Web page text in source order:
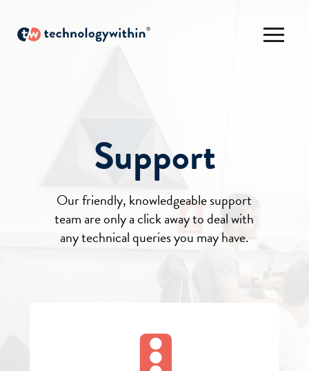
Support
Our friendly, knowledgeable support
team are only a click away to deal with
any technical queries you may have.